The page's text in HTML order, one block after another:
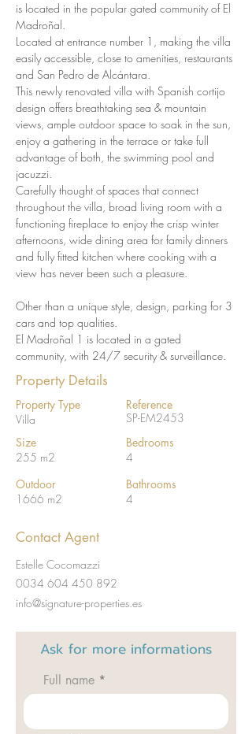
is located in the popular gated community of El
Madroñal.
Located at entrance number 1, making the villa
easily accessible, close to amenities, restaurants
and San Pedro de Alcántara.
This newly renovated villa with Spanish cortijo
design offers breathtaking sea & mountain
views, ample outdoor space to soak in the sun,
enjoy a gathering in the terrace or take full
advantage of both, the swimming pool and
jacuzzi.
Carefully thought of spaces that connect
throughout the villa, broad living room with a
functioning fireplace to enjoy the crisp winter
afternoons, wide dining area for family dinners
and fully fitted kitchen where cooking with a
view has never been such a pleasure.
Other than a unique style, design, parking for 3
cars and top qualities.
El Madroñal 1 is located in a gated
community, with 24/7 security & surveillance.
Property Details
Property Type
Villa
Reference
SP-EM2453
Size
255 m2
Bedrooms
4
Outdoor
Bathrooms
1666 m2
4
Contact Agent
Estelle Cocomazzi
0034 604 450 892
info@signature-properties.es
Ask for more informations
Full name